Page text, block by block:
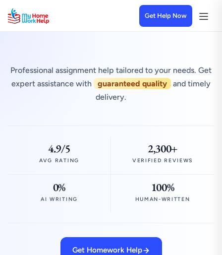
Get Help Now
Professional assignment help tailored to your needs. Get
expert assistance with
guaranteed quality
and timely
delivery.
4.9/5
AVG RATING
2,300+
VERIFIED REVIEWS
0%
AI WRITING
100%
HUMAN-WRITTEN
Get Homework Help